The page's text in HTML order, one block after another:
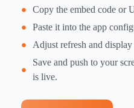
Copy the embed code or
Paste it into the app
Adjust refresh and display
Save and push to your
is live.